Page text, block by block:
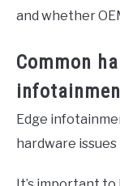
and whether
Common
Edge
hardware